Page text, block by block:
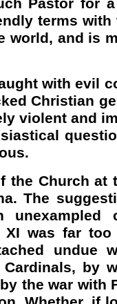
Pastor for
terms with
world, and is
with evil
Christian
violent and
the Church at
The
XI was far
undue
by
the war with